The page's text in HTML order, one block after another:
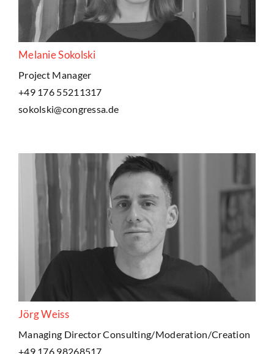
Melanie Sokolski
Project Manager
+49 176 55211317
sokolski@congressa.de
Jörg Weiss
Managing Director Consulting/Moderation/Creation
+49 176 98268517